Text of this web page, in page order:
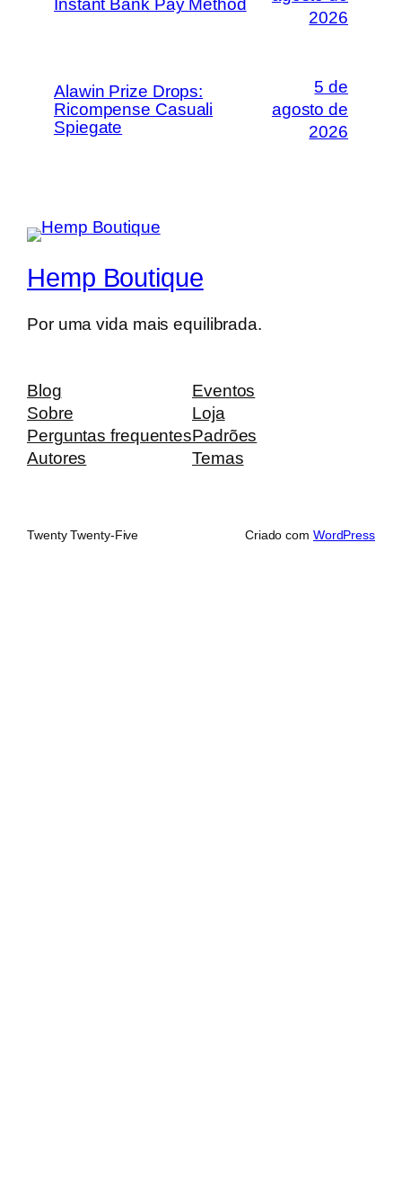
2026
Alawin Prize Drops:
Ricompense Casuali
Spiegate
5 de
agosto de
2026
Hemp Boutique
Por uma vida mais equilibrada.
Blog
Sobre
Perguntas frequentes
Autores
Eventos
Loja
Padrões
Temas
Twenty Twenty-Five Criado com WordPress